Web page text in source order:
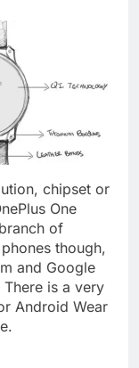
chipset or
One
of
though,
and Google
is a very
Android Wear